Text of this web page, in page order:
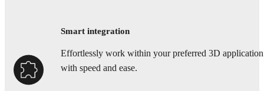
Smart integration
Effortlessly work within your preferred 3D application
with speed and ease.